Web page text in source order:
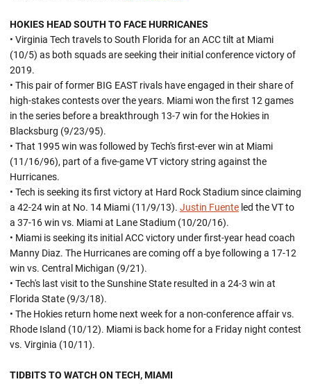
HOKIES HEAD SOUTH TO FACE HURRICANES
• Virginia Tech travels to South Florida for an ACC tilt at Miami
(10/5) as both squads are seeking their initial conference victory of
2019.
• This pair of former BIG EAST rivals have engaged in their share of
high-stakes contests over the years. Miami won the first 12 games
in the series before a breakthrough 13-7 win for the Hokies in
Blacksburg (9/23/95).
• That 1995 win was followed by Tech's first-ever win at Miami
(11/16/96), part of a five-game VT victory string against the
Hurricanes.
• Tech is seeking its first victory at Hard Rock Stadium since claiming
a 42-24 win at No. 14 Miami (11/9/13). Justin Fuente led the VT to
a 37-16 win vs. Miami at Lane Stadium (10/20/16).
• Miami is seeking its initial ACC victory under first-year head coach
Manny Diaz. The Hurricanes are coming off a bye following a 17-12
win vs. Central Michigan (9/21).
• Tech's last visit to the Sunshine State resulted in a 24-3 win at
Florida State (9/3/18).
• The Hokies return home next week for a non-conference affair vs.
Rhode Island (10/12). Miami is back home for a Friday night contest
vs. Virginia (10/11).
TIDBITS TO WATCH ON TECH, MIAMI